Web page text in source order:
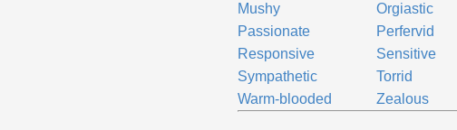
Mushy
Orgiastic
Passionate
Perfervid
Responsive
Sensitive
Sympathetic
Torrid
Warm-blooded
Zealous